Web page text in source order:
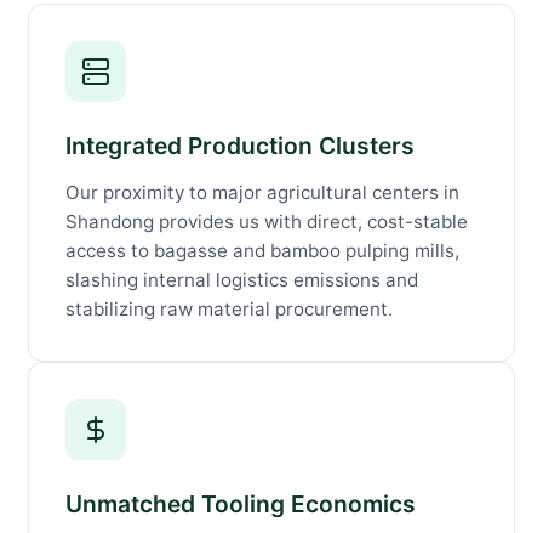
Integrated Production Clusters
Our proximity to major agricultural centers in
Shandong provides us with direct, cost-stable
access to bagasse and bamboo pulping mills,
slashing internal logistics emissions and
stabilizing raw material procurement.
Unmatched Tooling Economics